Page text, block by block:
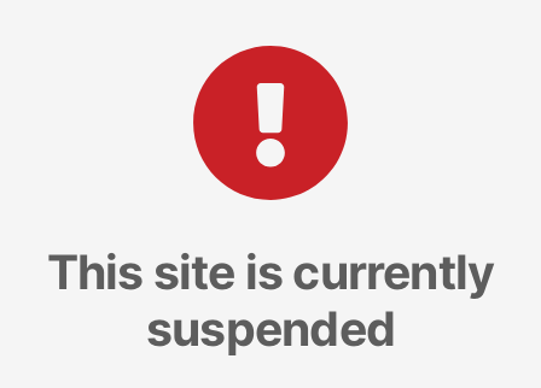
This site is currently
suspended